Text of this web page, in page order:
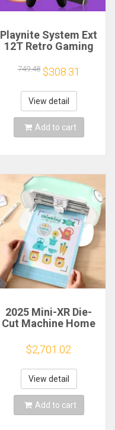
Playnite System Ext
12T Retro Gaming
Plug and Play with
390+AAA Games for
Game Emulators for
Windows PC/Laptop
749.48 $308.31
View detail
Add to cart
2025 Mini-XR Die-
Cut Machine Home
Craft Heat Transfer
Vinyl Sticker Cutters
Crafting Cutting
Plotter
$2,701.02
View detail
Add to cart